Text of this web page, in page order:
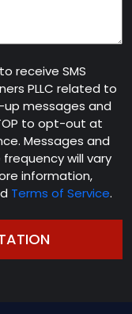
receive SMS
PLLC related to
messages and
to opt-out at
Messages and
will vary
information,
Terms of Service.